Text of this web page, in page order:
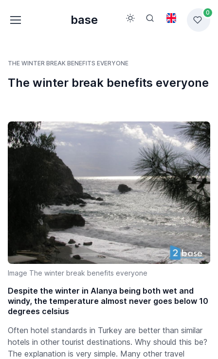
base
0
THE WINTER BREAK BENEFITS EVERYONE
The winter break benefits everyone
Image The winter break benefits everyone
Despite the winter in Alanya being both wet and
windy, the temperature almost never goes below 10
degrees celsius
Often hotel standards in Turkey are better than similar
hotels in other tourist destinations. Why should this be?
The explanation is very simple. Many other travel